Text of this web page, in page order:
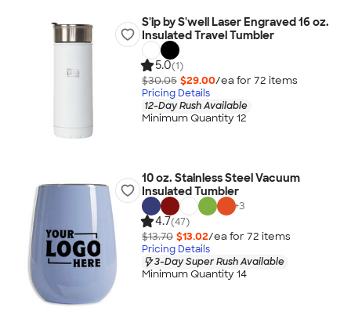
S'ip by S'well Laser Engraved 16 oz.
Insulated Travel Tumbler
5.0(1)
$30.05 $29.00/ea for 72 items
Pricing Details
12-Day Rush Available
Minimum Quantity 12
10 oz. Stainless Steel Vacuum
Insulated Tumbler
+3
4.7(47)
$13.70 $13.02/ea for 72 items
Pricing Details
3-Day Super Rush Available
Minimum Quantity 14